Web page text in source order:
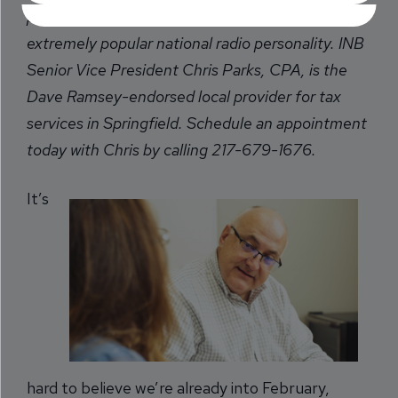
personal money-management expert and
extremely popular national radio personality. INB
Senior Vice President Chris Parks, CPA, is the
Dave Ramsey-endorsed local provider for tax
services in Springfield. Schedule an appointment
today with Chris by calling 217-679-1676.
It’s
hard to believe we’re already into February,